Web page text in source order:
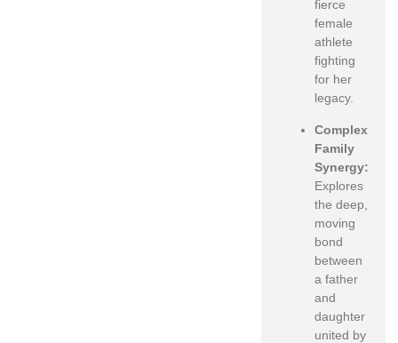
fierce
female
athlete
fighting
for her
legacy.
Complex
Family
Synergy:
Explores
the deep,
moving
bond
between
a father
and
daughter
united by